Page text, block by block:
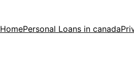
HomePersonal Loans in canada